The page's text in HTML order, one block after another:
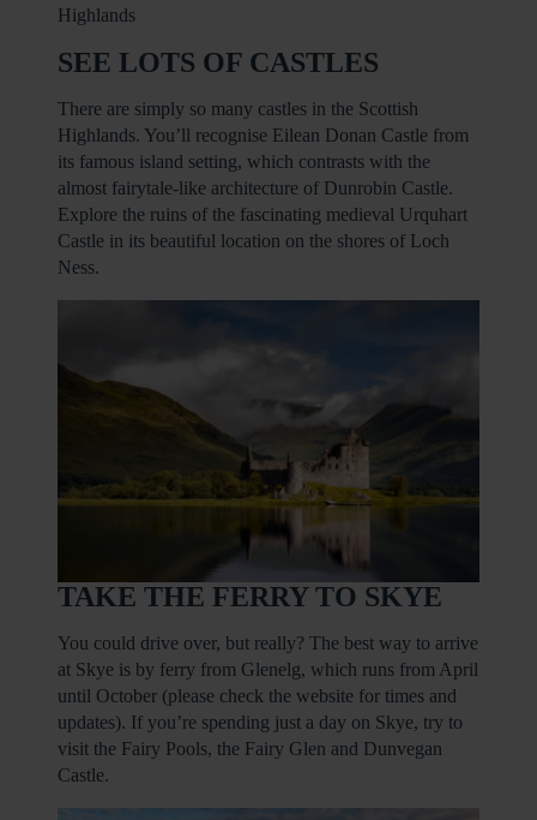
Highlands
SEE LOTS OF CASTLES
There are simply so many castles in the Scottish
Highlands. You’ll recognise Eilean Donan Castle from
its famous island setting, which contrasts with the
almost fairytale-like architecture of Dunrobin Castle.
Explore the ruins of the fascinating medieval Urquhart
Castle in its beautiful location on the shores of Loch
Ness.
TAKE THE FERRY TO SKYE
You could drive over, but really? The best way to arrive
at Skye is by ferry from Glenelg, which runs from April
until October (please check the website for times and
updates). If you’re spending just a day on Skye, try to
visit the Fairy Pools, the Fairy Glen and Dunvegan
Castle.